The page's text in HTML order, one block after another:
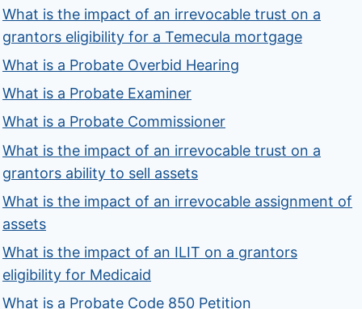
What is the impact of an irrevocable trust on a
grantors eligibility for a Temecula mortgage
What is a Probate Overbid Hearing
What is a Probate Examiner
What is a Probate Commissioner
What is the impact of an irrevocable trust on a
grantors ability to sell assets
What is the impact of an irrevocable assignment of
assets
What is the impact of an ILIT on a grantors
eligibility for Medicaid
What is a Probate Code 850 Petition